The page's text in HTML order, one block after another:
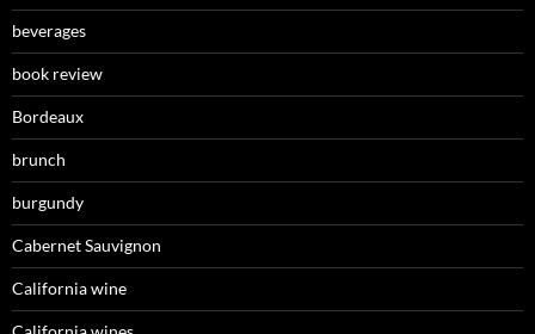
beverages
book review
Bordeaux
brunch
burgundy
Cabernet Sauvignon
California wine